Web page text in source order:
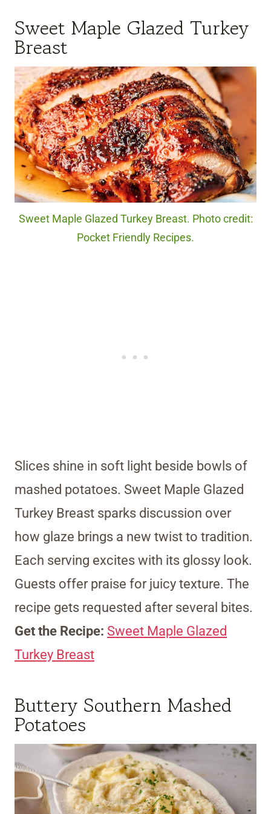
Sweet Maple Glazed Turkey
Breast
Sweet Maple Glazed Turkey Breast. Photo credit:
Pocket Friendly Recipes.
Slices shine in soft light beside bowls of
mashed potatoes. Sweet Maple Glazed
Turkey Breast sparks discussion over
how glaze brings a new twist to tradition.
Each serving excites with its glossy look.
Guests offer praise for juicy texture. The
recipe gets requested after several bites.
Get the Recipe: Sweet Maple Glazed
Turkey Breast
Buttery Southern Mashed
Potatoes